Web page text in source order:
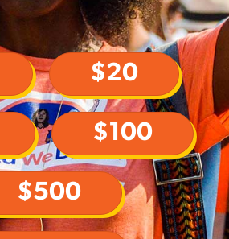
$20
$100
$500